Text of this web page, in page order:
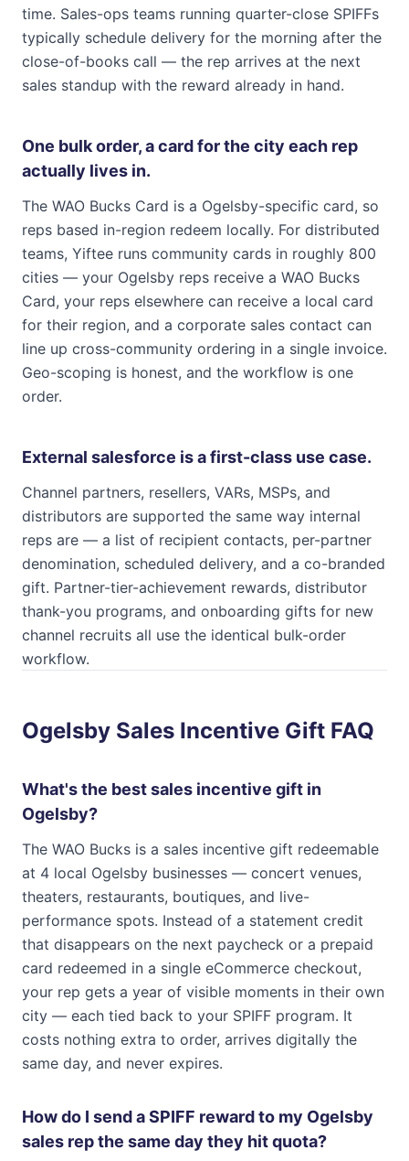
time. Sales-ops teams running quarter-close SPIFFs
typically schedule delivery for the morning after the
close-of-books call — the rep arrives at the next
sales standup with the reward already in hand.
One bulk order, a card for the city each rep
actually lives in.
The WAO Bucks Card is a Ogelsby-specific card, so
reps based in-region redeem locally. For distributed
teams, Yiftee runs community cards in roughly 800
cities — your Ogelsby reps receive a WAO Bucks
Card, your reps elsewhere can receive a local card
for their region, and a corporate sales contact can
line up cross-community ordering in a single invoice.
Geo-scoping is honest, and the workflow is one
order.
External salesforce is a first-class use case.
Channel partners, resellers, VARs, MSPs, and
distributors are supported the same way internal
reps are — a list of recipient contacts, per-partner
denomination, scheduled delivery, and a co-branded
gift. Partner-tier-achievement rewards, distributor
thank-you programs, and onboarding gifts for new
channel recruits all use the identical bulk-order
workflow.
Ogelsby Sales Incentive Gift FAQ
What's the best sales incentive gift in
Ogelsby?
The WAO Bucks is a sales incentive gift redeemable
at 4 local Ogelsby businesses — concert venues,
theaters, restaurants, boutiques, and live-
performance spots. Instead of a statement credit
that disappears on the next paycheck or a prepaid
card redeemed in a single eCommerce checkout,
your rep gets a year of visible moments in their own
city — each tied back to your SPIFF program. It
costs nothing extra to order, arrives digitally the
same day, and never expires.
How do I send a SPIFF reward to my Ogelsby
sales rep the same day they hit quota?